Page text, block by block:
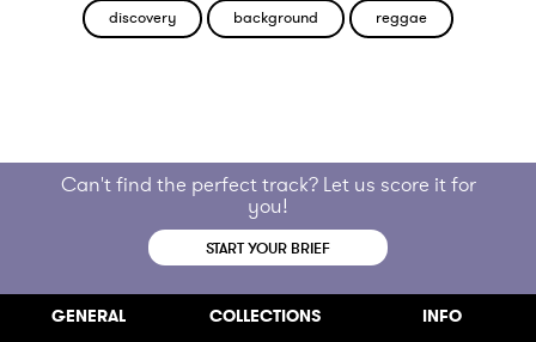
discovery background reggae
Can't find the perfect track? Let us score it for
you!
START YOUR BRIEF
GENERAL COLLECTIONS INFO